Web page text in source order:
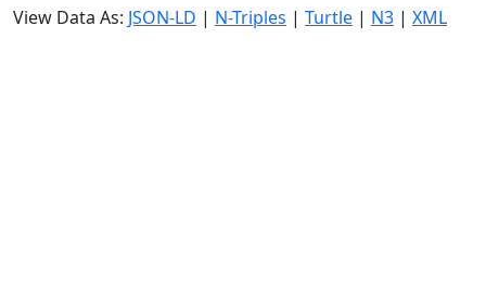
View Data As: JSON-LD | N-Triples | Turtle | N3 | XML